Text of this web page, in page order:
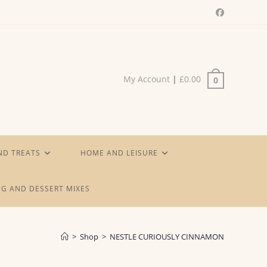
My Account | £0.00 0
TREATS HOME AND LEISURE
AND DESSERT MIXES
> Shop > NESTLE CURIOUSLY CINNAMON